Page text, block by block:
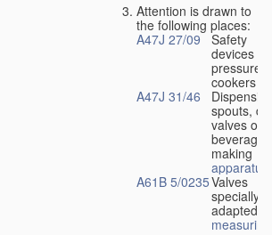
Attention is drawn to
the following places:
A47J 27/09
Safety
devices for
pressure
cookers
A47J 31/46
spouts,
valves or
beverage-
making
apparatus
A61B 5/0235Valves
specially
adapted
measuring